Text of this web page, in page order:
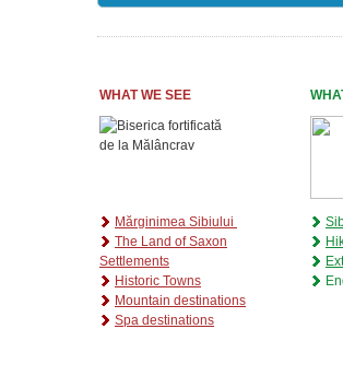
WHAT WE SEE
Mărginimea Sibiului
The Land of Saxon
Settlements
Historic Towns
Mountain destinations
Spa destinations